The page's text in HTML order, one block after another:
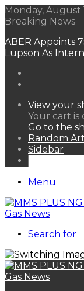
Monday, August
Breaking News
ABER Appoints
Lupson As
View your
Your cart
Go to the
Random
Sidebar
Menu
Search for